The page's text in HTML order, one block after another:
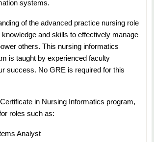
Development
about the traditional and
for curriculum planning
on curriculum designs in a variety
or levels of education.
systems.
of the advanced practice nursing role
and skills to effectively manage
others. This nursing informatics
is taught by experienced faculty
success. No GRE is required for this
in Nursing Informatics program,
roles such as:
Analyst